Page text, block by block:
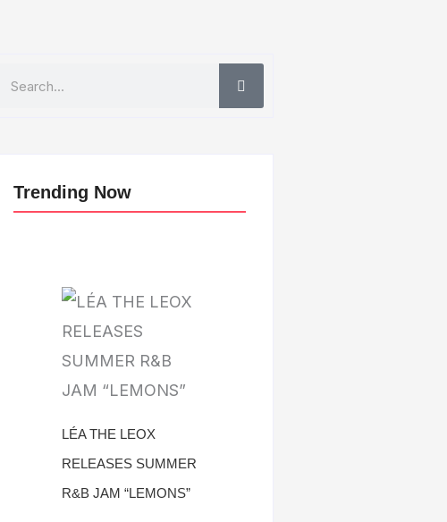
Search
Trending Now
LÉA THE LEOX
RELEASES SUMMER
R&B JAM “LEMONS”